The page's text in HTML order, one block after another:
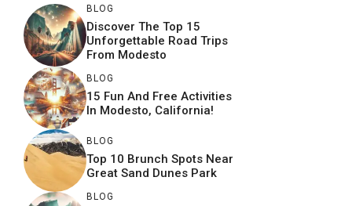
BLOG
Discover The Top 15
Unforgettable Road Trips
From Modesto
BLOG
15 Fun And Free Activities
In Modesto, California!
BLOG
Top 10 Brunch Spots Near
Great Sand Dunes Park
BLOG